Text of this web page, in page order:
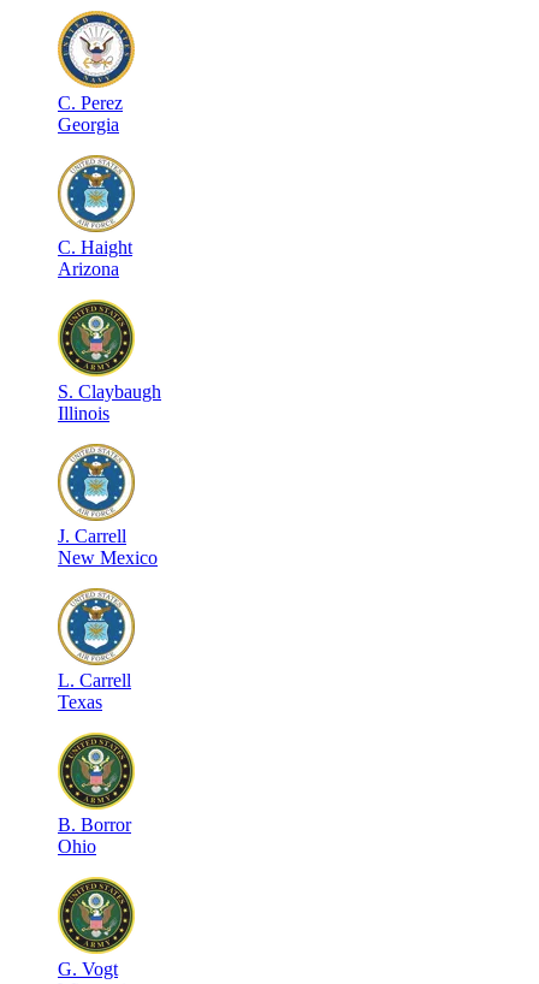
C. Perez
Georgia
C. Haight
Arizona
S. Claybaugh
Illinois
J. Carrell
New Mexico
L. Carrell
Texas
B. Borror
Ohio
G. Vogt